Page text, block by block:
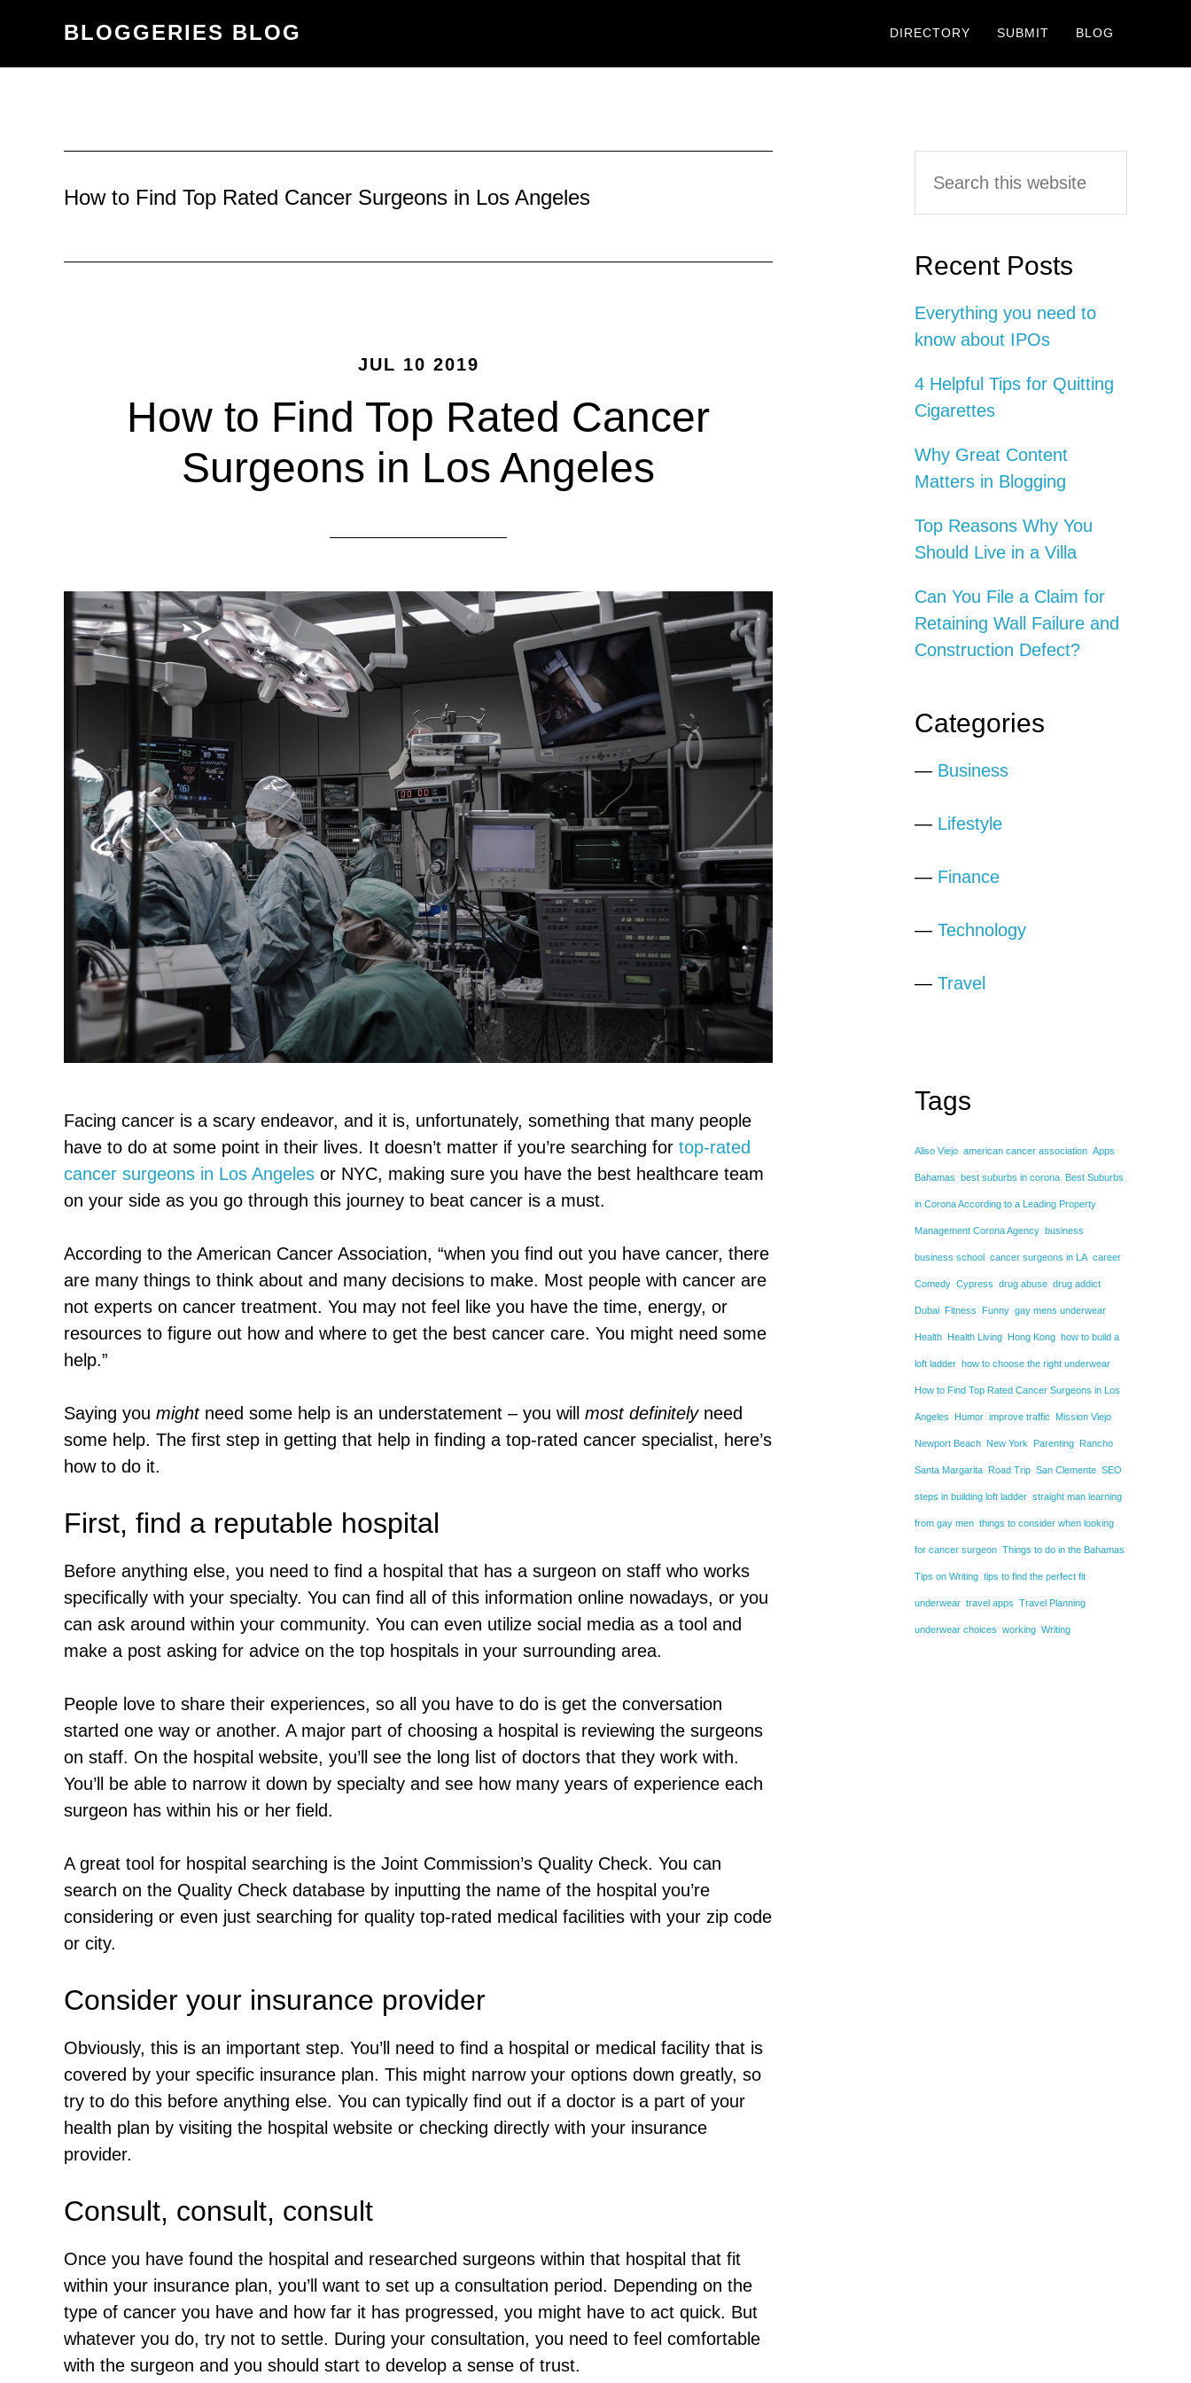
content
primary
BLOGGERIES BLOG DIRECTORY SUBMIT BLOG
How to Find Top Rated Cancer Surgeons in Los Angeles
JUL 10 2019
How to Find Top Rated Cancer
Surgeons in Los Angeles
Facing cancer is a scary endeavor, and it is, unfortunately, something that many people
have to do at some point in their lives. It doesn’t matter if you’re searching for top-rated
cancer surgeons in Los Angeles or NYC, making sure you have the best healthcare team
on your side as you go through this journey to beat cancer is a must.
According to the American Cancer Association, “when you find out you have cancer, there
are many things to think about and many decisions to make. Most people with cancer are
not experts on cancer treatment. You may not feel like you have the time, energy, or
resources to figure out how and where to get the best cancer care. You might need some
help.”
Saying you mightneed some help is an understatement – you will most definitely need
some help. The first step in getting that help in finding a top-rated cancer specialist, here’s
how to do it.
First, find a reputable hospital
Before anything else, you need to find a hospital that has a surgeon on staff who works
specifically with your specialty. You can find all of this information online nowadays, or you
can ask around within your community. You can even utilize social media as a tool and
make a post asking for advice on the top hospitals in your surrounding area.
People love to share their experiences, so all you have to do is get the conversation
started one way or another. A major part of choosing a hospital is reviewing the surgeons
on staff. On the hospital website, you’ll see the long list of doctors that they work with.
You’ll be able to narrow it down by specialty and see how many years of experience each
surgeon has within his or her field.
A great tool for hospital searching is the Joint Commission’s Quality Check. You can
search on the Quality Check database by inputting the name of the hospital you’re
considering or even just searching for quality top-rated medical facilities with your zip code
or city.
Consider your insurance provider
Obviously, this is an important step. You’ll need to find a hospital or medical facility that is
covered by your specific insurance plan. This might narrow your options down greatly, so
try to do this before anything else. You can typically find out if a doctor is a part of your
health plan by visiting the hospital website or checking directly with your insurance
provider.
Consult, consult, consult
Once you have found the hospital and researched surgeons within that hospital that fit
within your insurance plan, you’ll want to set up a consultation period. Depending on the
type of cancer you have and how far it has progressed, you might have to act quick. But
whatever you do, try not to settle. During your consultation, you need to feel comfortable
with the surgeon and you should start to develop a sense of trust.
Primary
this
website
Recent Posts
Everything you need to
know about IPOs
4 Helpful Tips for Quitting
Cigarettes
Why Great Content
Matters in Blogging
Top Reasons Why You
Should Live in a Villa
Can You File a Claim for
Retaining Wall Failure and
Construction Defect?
Categories
— Business
— Lifestyle
— Finance
— Technology
— Travel
Tags
Aliso Viejo american cancer association Apps
Bahamas best suburbs in corona Best Suburbs
in Corona According to a Leading Property
Management Corona Agency business
business school cancer surgeons in LA career
Comedy Cypress drug abuse drug addict
Dubai Fitness Funny gay mens underwear
Health Health Living Hong Kong how to build a
loft ladder how to choose the right underwear
How to Find Top Rated Cancer Surgeons in Los
Angeles Humor improve traffic Mission Viejo
Newport Beach New York Parenting Rancho
Santa Margarita Road Trip San Clemente SEO
steps in building loft ladder straight man learning
from gay men things to consider when looking
for cancer surgeon Things to do in the Bahamas
Tips on Writing tips to find the perfect fit
underwear travel apps Travel Planning
underwear choices working Writing